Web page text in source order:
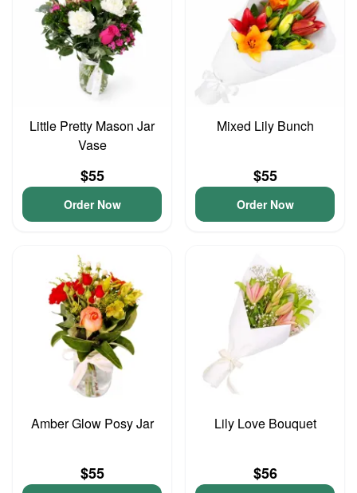
Little Pretty Mason Jar
Vase
$55
Order Now
Mixed Lily Bunch
$55
Order Now
Amber Glow Posy Jar
$55
Lily Love Bouquet
$56